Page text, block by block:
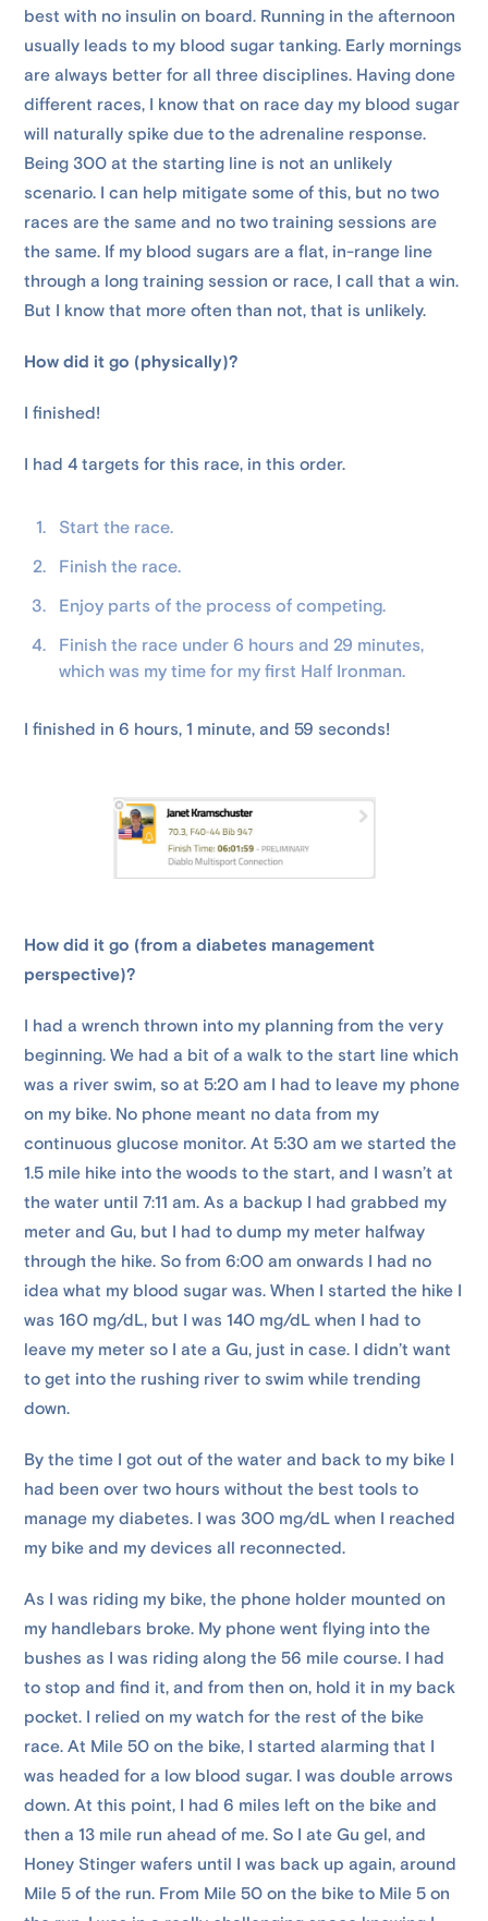
best with no insulin on board. Running in the afternoon
usually leads to my blood sugar tanking. Early mornings
are always better for all three disciplines. Having done
different races, I know that on race day my blood sugar
will naturally spike due to the adrenaline response.
Being 300 at the starting line is not an unlikely
scenario. I can help mitigate some of this, but no two
races are the same and no two training sessions are
the same. If my blood sugars are a flat, in-range line
through a long training session or race, I call that a win.
But I know that more often than not, that is unlikely.
How did it go (physically)?
I finished!
I had 4 targets for this race, in this order.
Start the race.
Finish the race.
Enjoy parts of the process of competing.
Finish the race under 6 hours and 29 minutes,
which was my time for my first Half Ironman.
I finished in 6 hours, 1 minute, and 59 seconds!
How did it go (from a diabetes management
perspective)?
I had a wrench thrown into my planning from the very
beginning. We had a bit of a walk to the start line which
was a river swim, so at 5:20 am I had to leave my phone
on my bike. No phone meant no data from my
continuous glucose monitor. At 5:30 am we started the
1.5 mile hike into the woods to the start, and I wasn’t at
the water until 7:11 am. As a backup I had grabbed my
meter and Gu, but I had to dump my meter halfway
through the hike. So from 6:00 am onwards I had no
idea what my blood sugar was. When I started the hike I
was 160 mg/dL, but I was 140 mg/dL when I had to
leave my meter so I ate a Gu, just in case. I didn’t want
to get into the rushing river to swim while trending
down.
By the time I got out of the water and back to my bike I
had been over two hours without the best tools to
manage my diabetes. I was 300 mg/dL when I reached
my bike and my devices all reconnected.
As I was riding my bike, the phone holder mounted on
my handlebars broke. My phone went flying into the
bushes as I was riding along the 56 mile course. I had
to stop and find it, and from then on, hold it in my back
pocket. I relied on my watch for the rest of the bike
race. At Mile 50 on the bike, I started alarming that I
was headed for a low blood sugar. I was double arrows
down. At this point, I had 6 miles left on the bike and
then a 13 mile run ahead of me. So I ate Gu gel, and
Honey Stinger wafers until I was back up again, around
Mile 5 of the run. From Mile 50 on the bike to Mile 5 on